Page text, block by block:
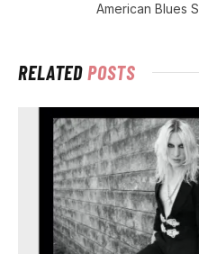
American Blues
RELATEDPOSTS